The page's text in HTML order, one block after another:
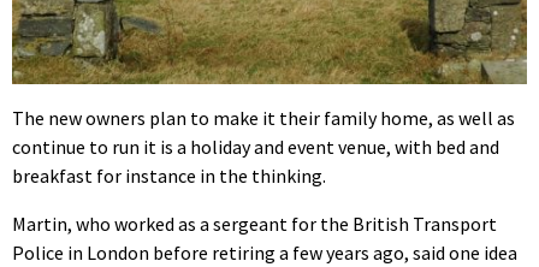
The new owners plan to make it their family home, as well as
continue to run it is a holiday and event venue, with bed and
breakfast for instance in the thinking.
Martin, who worked as a sergeant for the British Transport
Police in London before retiring a few years ago, said one idea